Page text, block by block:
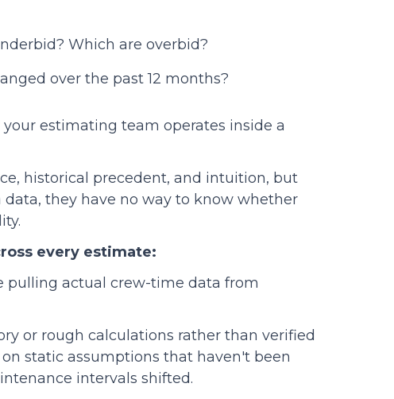
Which are overbid?
over the past 12 months?
estimating team operates inside a
historical precedent, and intuition, but
they have no way to know whether
every estimate:
pulling actual crew-time data from
or rough calculations rather than verified
static assumptions that haven't been
intervals shifted.